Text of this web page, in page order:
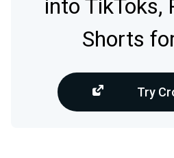
into TikToks,
Shorts
Try